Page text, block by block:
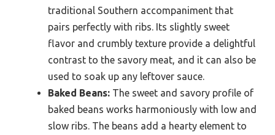
traditional Southern accompaniment that
pairs perfectly with ribs. Its slightly sweet
flavor and crumbly texture provide a delightful
contrast to the savory meat, and it can also be
used to soak up any leftover sauce.
Baked Beans: The sweet and savory profile of
baked beans works harmoniously with low and
slow ribs. The beans add a hearty element to